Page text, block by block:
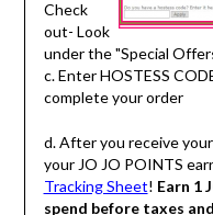
Check
out- Look
under the "Special
c. Enter HOSTESS
complete your order
d. After you receive
your JO JO POINTS
Tracking Sheet! Earn 1
spend before taxes